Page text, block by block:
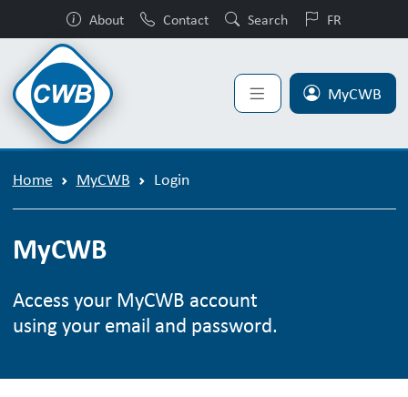
About Contact Search FR
MyCWB
Home MyCWB Login
MyCWB
Access your MyCWB account
using your email and password.